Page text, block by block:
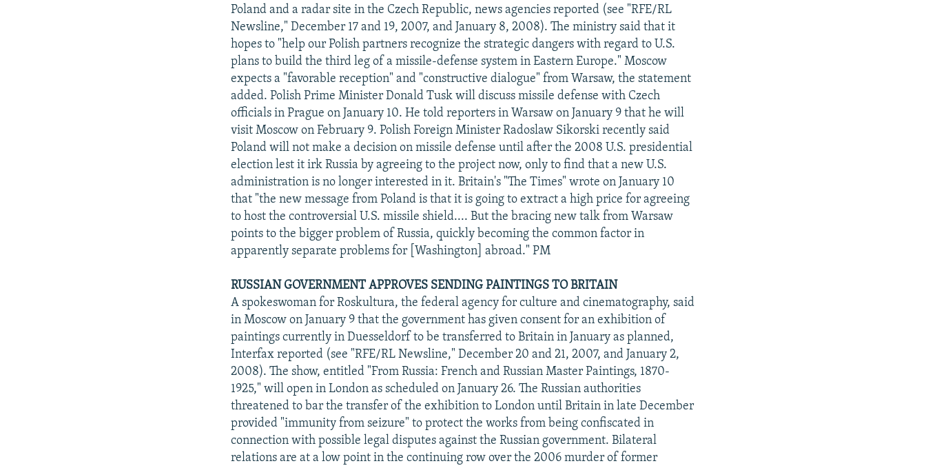
Poland and a radar site in the Czech Republic, news agencies reported (see "RFE/RL
Newsline," December 17 and 19, 2007, and January 8, 2008). The ministry said that it
hopes to "help our Polish partners recognize the strategic dangers with regard to U.S.
plans to build the third leg of a missile-defense system in Eastern Europe." Moscow
expects a "favorable reception" and "constructive dialogue" from Warsaw, the statement
added. Polish Prime Minister Donald Tusk will discuss missile defense with Czech
officials in Prague on January 10. He told reporters in Warsaw on January 9 that he will
visit Moscow on February 9. Polish Foreign Minister Radoslaw Sikorski recently said
Poland will not make a decision on missile defense until after the 2008 U.S. presidential
election lest it irk Russia by agreeing to the project now, only to find that a new U.S.
administration is no longer interested in it. Britain's "The Times" wrote on January 10
that "the new message from Poland is that it is going to extract a high price for agreeing
to host the controversial U.S. missile shield.... But the bracing new talk from Warsaw
points to the bigger problem of Russia, quickly becoming the common factor in
apparently separate problems for [Washington] abroad." PM
RUSSIAN GOVERNMENT APPROVES SENDING PAINTINGS TO BRITAIN
A spokeswoman for Roskultura, the federal agency for culture and cinematography, said
in Moscow on January 9 that the government has given consent for an exhibition of
paintings currently in Duesseldorf to be transferred to Britain in January as planned,
Interfax reported (see "RFE/RL Newsline," December 20 and 21, 2007, and January 2,
2008). The show, entitled "From Russia: French and Russian Master Paintings, 1870-
1925," will open in London as scheduled on January 26. The Russian authorities
threatened to bar the transfer of the exhibition to London until Britain in late December
provided "immunity from seizure" to protect the works from being confiscated in
connection with possible legal disputes against the Russian government. Bilateral
relations are at a low point in the continuing row over the 2006 murder of former